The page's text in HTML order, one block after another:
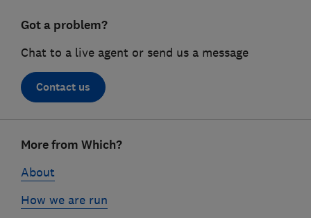
Got a problem?
Chat to a live agent or send us a message
Contact us
linksMore from Which?
About
How we are run